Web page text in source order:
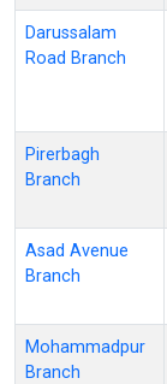
Darussalam
Road Branch
Pirerbagh
Branch
Asad Avenue
Branch
Mohammadpur
Branch